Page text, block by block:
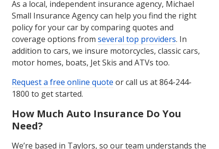
As a local, independent insurance agency, Michael
Small Insurance Agency can help you find the right
policy for your car by comparing quotes and
coverage options from several top providers. In
addition to cars, we insure motorcycles, classic cars,
motor homes, boats, Jet Skis and ATVs too.
Request a free online quote or call us at 864-244-
1800 to get started.
How Much Auto Insurance Do You
Need?
We’re based in Taylors, so our team understands the